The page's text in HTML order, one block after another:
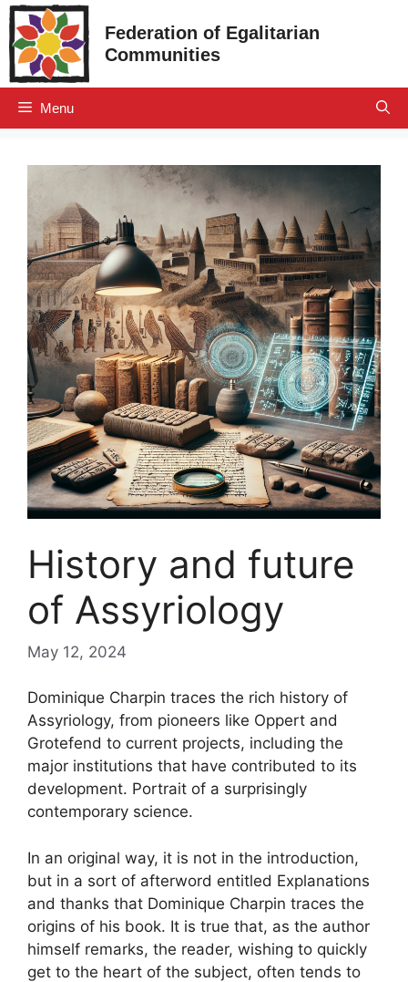
Skip
to
content
Federation of Egalitarian
Communities
Menu
History and future
of Assyriology
May 12, 2024
Dominique Charpin traces the rich history of
Assyriology, from pioneers like Oppert and
Grotefend to current projects, including the
major institutions that have contributed to its
development. Portrait of a surprisingly
contemporary science.
In an original way, it is not in the introduction,
but in a sort of afterword entitled Explanations
and thanks that Dominique Charpin traces the
origins of his book. It is true that, as the author
himself remarks, the reader, wishing to quickly
get to the heart of the subject, often tends to